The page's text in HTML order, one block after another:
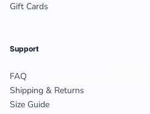
Gift Cards
Support
FAQ
Shipping & Returns
Size Guide